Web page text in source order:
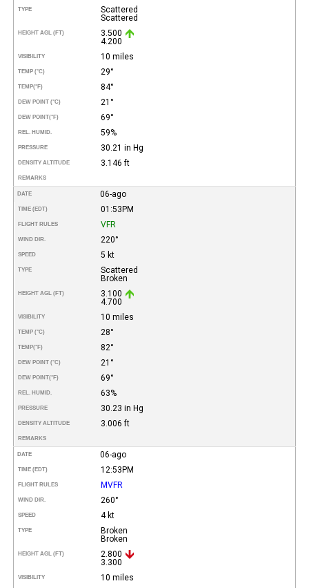
TYPE
Scattered
Scattered
HEIGHT AGL (FT)
3.500
4.200
VISIBILITY 10 miles
TEMP (°C) 29°
TEMP(°F) 84°
DEW POINT (°C) 21°
DEW POINT(°F) 69°
REL. HUMID. 59%
PRESSURE 30.21 in Hg
DENSITY ALTITUDE 3.146 ft
REMARKS
DATE 06-ago
TIME (EDT) 01:53PM
FLIGHT RULES VFR
WIND DIR. 220°
SPEED 5 kt
TYPE
Scattered
Broken
HEIGHT AGL (FT)
3.100
4.700
VISIBILITY 10 miles
TEMP (°C) 28°
TEMP(°F) 82°
DEW POINT (°C) 21°
DEW POINT(°F) 69°
REL. HUMID. 63%
PRESSURE 30.23 in Hg
DENSITY ALTITUDE 3.006 ft
REMARKS
DATE 06-ago
TIME (EDT) 12:53PM
FLIGHT RULES MVFR
WIND DIR. 260°
SPEED 4 kt
TYPE
Broken
Broken
HEIGHT AGL (FT)
2.800
3.300
VISIBILITY 10 miles